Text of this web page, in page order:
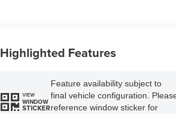
Highlighted Features
VIEW
WINDOW
STICKER
Feature availability subject to
final vehicle configuration.
reference window sticker for